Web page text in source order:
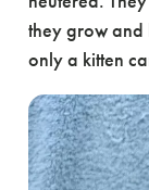
they grow and
only a kitten